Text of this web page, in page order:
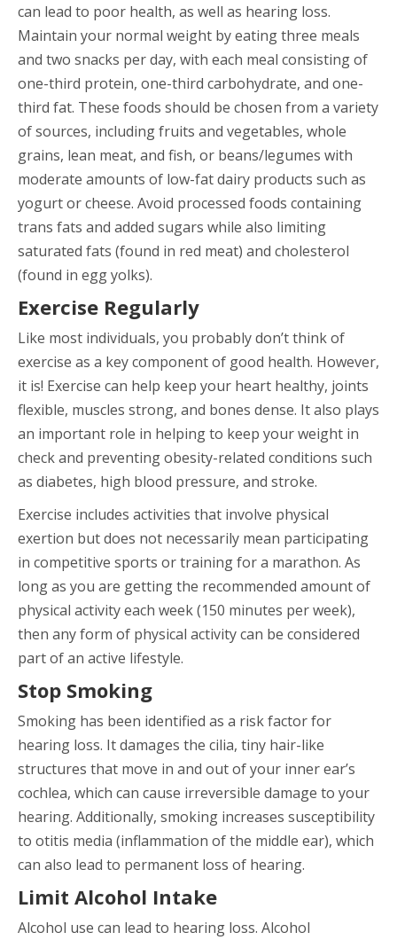
can lead to poor health, as well as hearing loss.
Maintain your normal weight by eating three meals
and two snacks per day, with each meal consisting of
one-third protein, one-third carbohydrate, and one-
third fat. These foods should be chosen from a variety
of sources, including fruits and vegetables, whole
grains, lean meat, and fish, or beans/legumes with
moderate amounts of low-fat dairy products such as
yogurt or cheese. Avoid processed foods containing
trans fats and added sugars while also limiting
saturated fats (found in red meat) and cholesterol
(found in egg yolks).
Exercise Regularly
Like most individuals, you probably don’t think of
exercise as a key component of good health. However,
it is! Exercise can help keep your heart healthy, joints
flexible, muscles strong, and bones dense. It also plays
an important role in helping to keep your weight in
check and preventing obesity-related conditions such
as diabetes, high blood pressure, and stroke.
Exercise includes activities that involve physical
exertion but does not necessarily mean participating
in competitive sports or training for a marathon. As
long as you are getting the recommended amount of
physical activity each week (150 minutes per week),
then any form of physical activity can be considered
part of an active lifestyle.
Stop Smoking
Smoking has been identified as a risk factor for
hearing loss. It damages the cilia, tiny hair-like
structures that move in and out of your inner ear’s
cochlea, which can cause irreversible damage to your
hearing. Additionally, smoking increases susceptibility
to otitis media (inflammation of the middle ear), which
can also lead to permanent loss of hearing.
Limit Alcohol Intake
Alcohol use can lead to hearing loss. Alcohol